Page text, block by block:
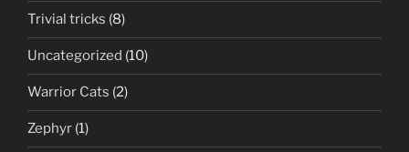
Trivial tricks (8)
Uncategorized (10)
Warrior Cats (2)
Zephyr (1)